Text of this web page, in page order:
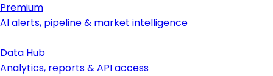
Premium
AI alerts, pipeline & market intelligence
Data Hub
Analytics, reports & API access